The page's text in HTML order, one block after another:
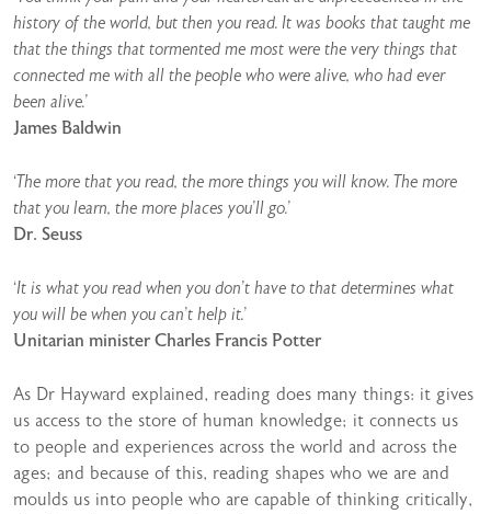
history of the world, but then you read. It was books that taught me
that the things that tormented me most were the very things that
connected me with all the people who were alive, who had ever
been alive.’
James Baldwin
‘The more that you read, the more things you will know. The more
that you learn, the more places you’ll go.’
Dr. Seuss
‘It is what you read when you don’t have to that determines what
you will be when you can’t help it.’
Unitarian minister Charles Francis Potter
As Dr Hayward explained, reading does many things: it gives
us access to the store of human knowledge; it connects us
to people and experiences across the world and across the
ages; and because of this, reading shapes who we are and
moulds us into people who are capable of thinking critically,